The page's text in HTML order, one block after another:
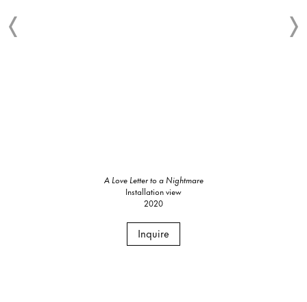
A Love Letter to a Nightmare
Installation view
2020
Inquire